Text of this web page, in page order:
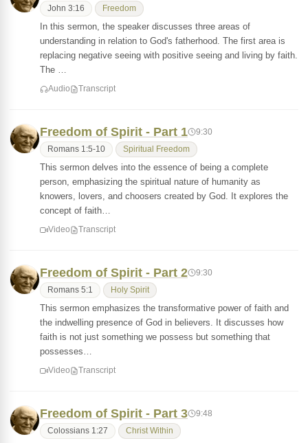
John 3:16 Freedom
In this sermon, the speaker discusses three areas of
understanding in relation to God's fatherhood. The first area is
replacing negative seeing with positive seeing and living by faith.
The …
Audio Transcript
Freedom of Spirit - Part 1 9:30
Romans 1:5-10 Spiritual Freedom
This sermon delves into the essence of being a complete
person, emphasizing the spiritual nature of humanity as
knowers, lovers, and choosers created by God. It explores the
concept of faith…
Video Transcript
Freedom of Spirit - Part 2 9:30
Romans 5:1 Holy Spirit
This sermon emphasizes the transformative power of faith and
the indwelling presence of God in believers. It discusses how
faith is not just something we possess but something that
possesses…
Video Transcript
Freedom of Spirit - Part 3 9:48
Colossians 1:27 Christ Within